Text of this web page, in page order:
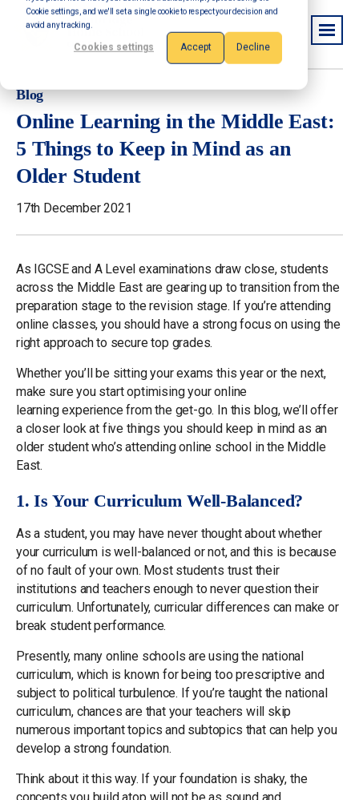
Cookie settings, and we'll set a single cookie to respect your decision and
avoid any tracking.
Cookies settings Accept Decline
Blog
Online Learning in the Middle East:
5 Things to Keep in Mind as an
Older Student
17th December 2021
As IGCSE and A Level examinations draw close, students
across the Middle East are gearing up to transition from the
preparation stage to the revision stage. If you’re attending
online classes, you should have a strong focus on using the
right approach to secure top grades.
Whether you’ll be sitting your exams this year or the next,
make sure you start optimising your online
learning experience from the get-go. In this blog, we’ll offer
a closer look at five things you should keep in mind as an
older student who’s attending online school in the Middle
East.
1. Is Your Curriculum Well-Balanced?
As a student, you may have never thought about whether
your curriculum is well-balanced or not, and this is because
of no fault of your own. Most students trust their
institutions and teachers enough to never question their
curriculum. Unfortunately, curricular differences can make or
break student performance.
Presently, many online schools are using the national
curriculum, which is known for being too prescriptive and
subject to political turbulence. If you’re taught the national
curriculum, chances are that your teachers will skip
numerous important topics and subtopics that can help you
develop a strong foundation.
Think about it this way. If your foundation is shaky, the